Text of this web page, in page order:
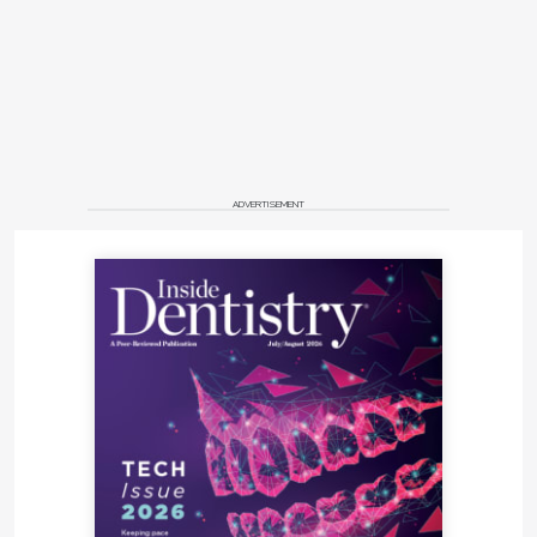
Rethinking Scale and
Efficiency
One of the most persistent assumptions in dentistry
is that success requires seeing more patients,
running multiple operatories, or constantly
expanding. However, increasing numbers of
practices are challenging this belief by focusing on
precision instead of volume. Treating fewer patients
with greater intention can lead to:
Improved communication and trust.
ADVERTISEMENT